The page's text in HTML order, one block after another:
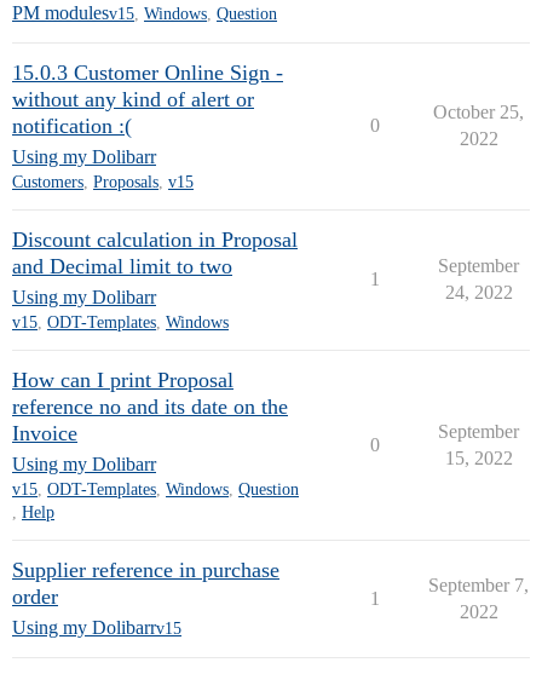
PM modulesv15 Windows Question
15.0.3 Customer Online Sign -
without any kind of alert or
notification :(
Using my Dolibarr
Customers, Proposals, v15
0
October 25,
2022
Discount calculation in Proposal
and Decimal limit to two
Using my Dolibarr
v15, ODT-Templates, Windows
1
September
24, 2022
How can I print Proposal
reference no and its date on the
Invoice
Using my Dolibarr
v15, ODT-Templates, Windows, Question
, Help
0
September
15, 2022
Supplier reference in purchase
order
Using my Dolibarrv15
1
September 7,
2022